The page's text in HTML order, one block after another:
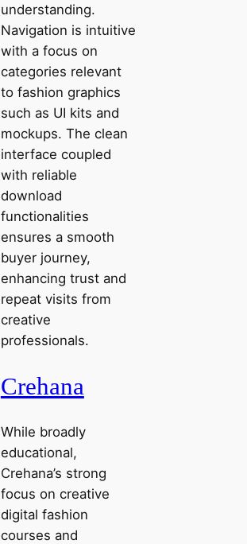
understanding.
Navigation is intuitive
with a focus on
categories relevant
to fashion graphics
such as UI kits and
mockups. The clean
interface coupled
with reliable
download
functionalities
ensures a smooth
buyer journey,
enhancing trust and
repeat visits from
creative
professionals.
Crehana
While broadly
educational,
Crehana’s strong
focus on creative
digital fashion
courses and